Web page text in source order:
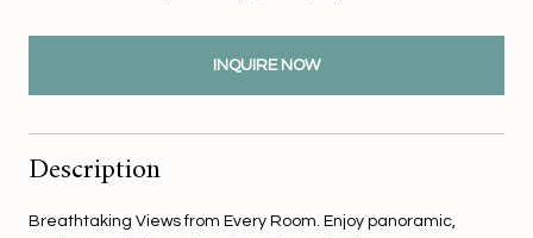
INQUIRE NOW
Description
Breathtaking Views from Every Room. Enjoy panoramic,